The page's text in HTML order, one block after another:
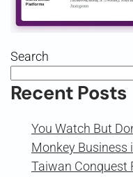
Search
Recent Posts
You Watch But
Monkey Business
Taiwan Conquest